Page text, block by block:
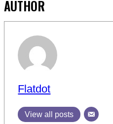
AUTHOR
Flatdot
View all posts